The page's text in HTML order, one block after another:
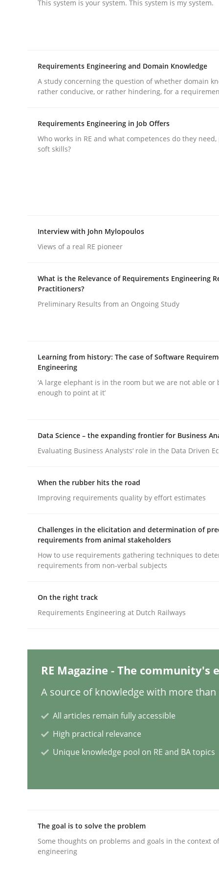
AI Assistants in Requirements
Written byMichael Mey
publish a matching article on it soon. We appreciate
AI Assistants in Requirements
Introduction and Concepts
12. December 2024 · 15 minutes read
Cross-discipline Practice
Conversation with an Artificial
Cross-discipline
A General Systems Thinking
This system is your system. This system is my
READ ARTICLE
This system is your system. This system is my system.
Requirements Engineering and Domain Knowledge
A study concerning the question of whether domain
rather conducive, or rather hindering, for a
Requirements Engineering in Job Offers
Who works in RE and what competences do they
soft skills?
Interview with John Mylopoulos
Views of a real RE pioneer
What is the Relevance of Requirements Engineering
Practitioners?
Preliminary Results from an Ongoing Study
Learning from history: The case of Software
Engineering
‘A large elephant is in the room but we are not able or
enough to point at it’
Data Science – the expanding frontier for Business
Evaluating Business Analysts‘ role in the Data Driven
When the rubber hits the road
Improving requirements quality by effort estimates
Challenges in the elicitation and determination of
requirements from animal stakeholders
How to use requirements gathering techniques to
requirements from non-verbal subjects
On the right track
Requirements Engineering at Dutch Railways
RE Magazine - The community's
A source of knowledge with more than
All articles remain fully accessible
High practical relevance
Unique knowledge pool on RE and BA topics
The goal is to solve the problem
Some thoughts on problems and goals in the context
engineering